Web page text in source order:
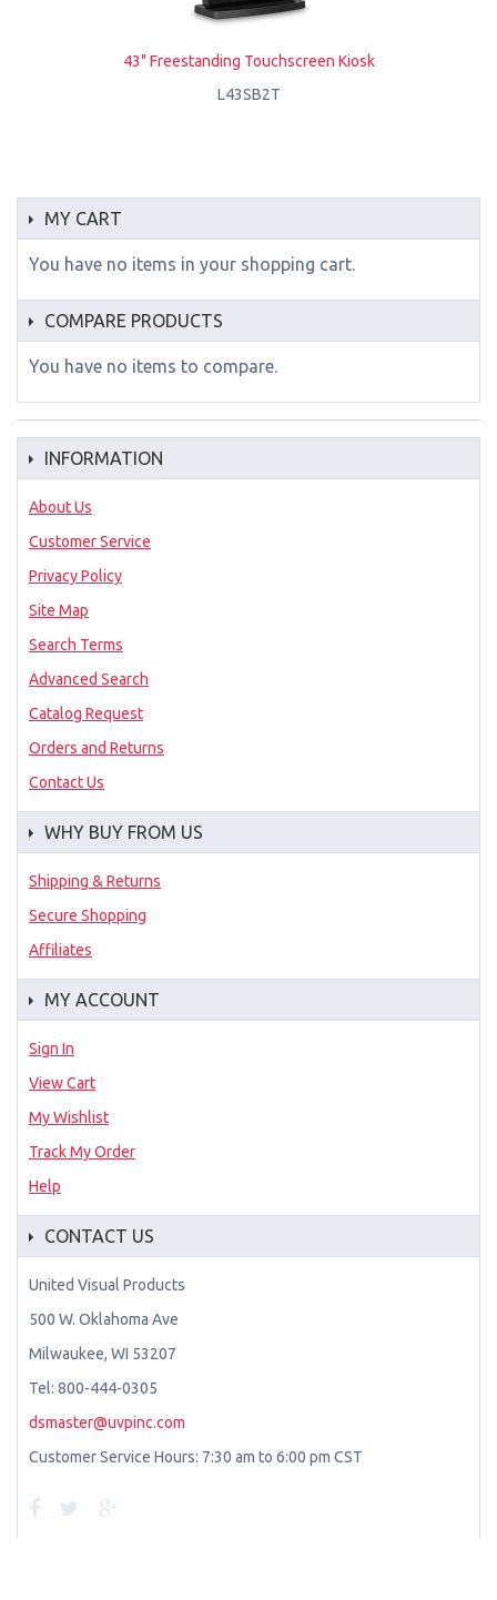
43" Freestanding Touchscreen Kiosk
L43SB2T
MY CART
You have no items in your shopping cart.
COMPARE PRODUCTS
You have no items to compare.
INFORMATION
About Us
Customer Service
Privacy Policy
Site Map
Search Terms
Advanced Search
Catalog Request
Orders and Returns
Contact Us
WHY BUY FROM US
Shipping & Returns
Secure Shopping
Affiliates
MY ACCOUNT
Sign In
View Cart
My Wishlist
Track My Order
Help
CONTACT US
United Visual Products
500 W. Oklahoma Ave
Milwaukee, WI 53207
Tel: 800-444-0305
dsmaster@uvpinc.com
Customer Service Hours: 7:30 am to 6:00 pm CST